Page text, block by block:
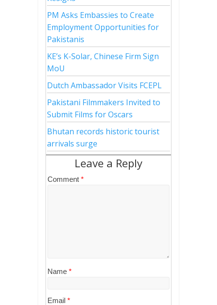
PM Asks Embassies to Create
Employment Opportunities for
Pakistanis
KE’s K-Solar, Chinese Firm Sign
MoU
Dutch Ambassador Visits FCEPL
Pakistani Filmmakers Invited to
Submit Films for Oscars
Bhutan records historic tourist
arrivals surge
Leave a Reply
Comment *
Name *
Email *